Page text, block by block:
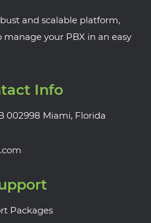
and scalable platform,
your PBX in an easy
Info
002998 Miami, Florida
Packages